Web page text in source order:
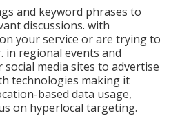
and keyword phrases to
discussions. with
your service or are trying to
in regional events and
media sites to advertise
technologies making it
based data usage,
on hyperlocal targeting.